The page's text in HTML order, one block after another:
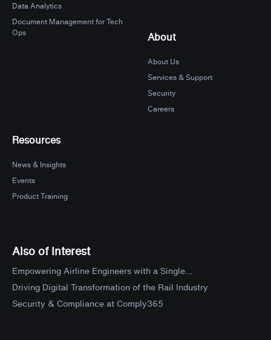
Data Analytics
Document Management for Tech
Ops
About
About Us
Services & Support
Security
Careers
Resources
News & Insights
Events
Product Training
Also of Interest
Empowering Airline Engineers with a Single...
Driving Digital Transformation of the Rail Industry
Security & Compliance at Comply365